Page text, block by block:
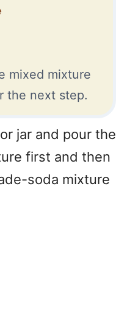
mixed mixture
the next step.
jar and pour the
first and then
soda mixture